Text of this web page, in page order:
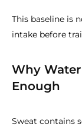
This baseline is
intake before
Why
Enough
Sweat contains